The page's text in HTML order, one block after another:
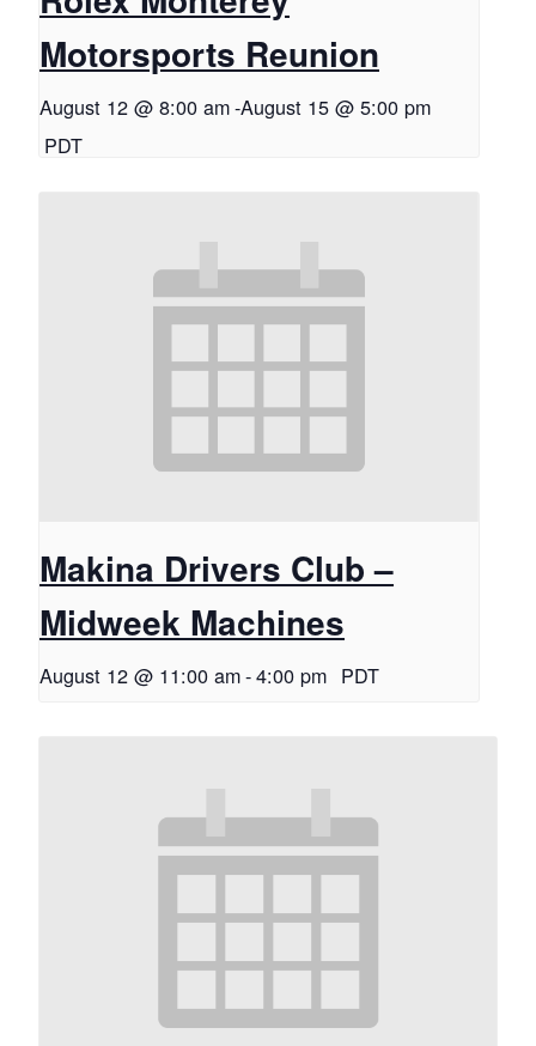
Motorsports Reunion
August 12 @ 8:00 am-August 15 @ 5:00 pm
PDT
Makina Drivers Club –
Midweek Machines
August 12 @ 11:00 am-4:00 pm PDT